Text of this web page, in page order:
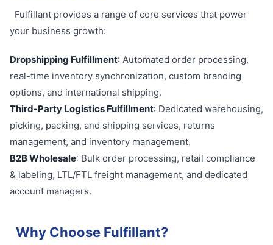
Fulfillant provides a range of core services that power
your business growth:
Dropshipping Fulfillment: Automated order processing,
real-time inventory synchronization, custom branding
options, and international shipping.
Third-Party Logistics Fulfillment: Dedicated warehousing,
picking, packing, and shipping services, returns
management, and inventory management.
B2B Wholesale: Bulk order processing, retail compliance
& labeling, LTL/FTL freight management, and dedicated
account managers.
Why Choose Fulfillant?